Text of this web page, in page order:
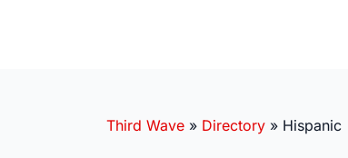
Third Wave » Directory » Hispanic